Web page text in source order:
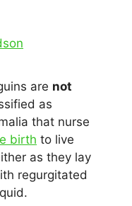
are not
as
that nurse
birth to live
as they lay
regurgitated